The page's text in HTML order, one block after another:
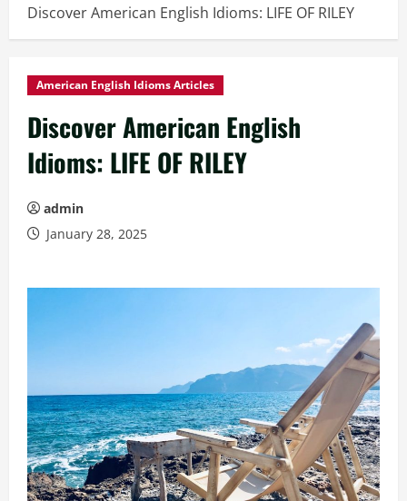
Discover American English Idioms: LIFE OF RILEY
American English Idioms Articles
Discover American English
Idioms: LIFE OF RILEY
admin
January 28, 2025